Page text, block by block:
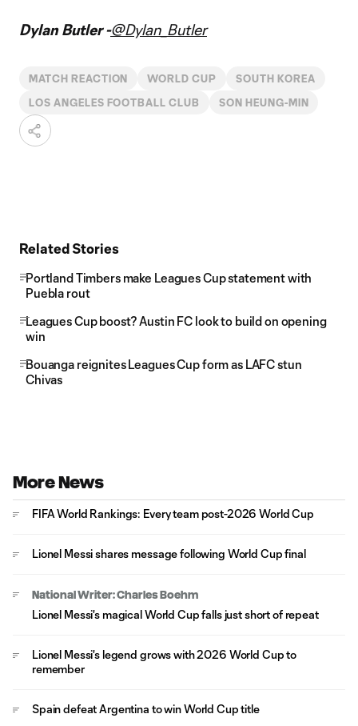
Dylan Butler -@Dylan_Butler
MATCH REACTION WORLD CUP SOUTH KOREA
LOS ANGELES FOOTBALL CLUB SON HEUNG-MIN
Related Stories
Portland Timbers make Leagues Cup statement with
Puebla rout
Leagues Cup boost? Austin FC look to build on opening
win
Bouanga reignites Leagues Cup form as LAFC stun
Chivas
More News
FIFA World Rankings: Every team post-2026 World Cup
Lionel Messi shares message following World Cup final
National Writer: Charles Boehm
Lionel Messi's magical World Cup falls just short of repeat
Lionel Messi's legend grows with 2026 World Cup to
remember
Spain defeat Argentina to win World Cup title